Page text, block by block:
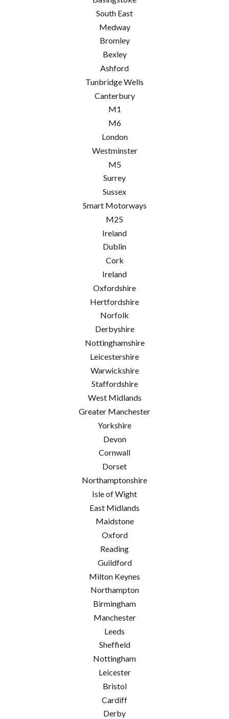
South East
Medway
Bromley
Bexley
Ashford
Tunbridge Wells
Canterbury
M1
M6
London
Westminster
M5
Surrey
Sussex
Smart Motorways
M25
Ireland
Dublin
Cork
Ireland
Oxfordshire
Hertfordshire
Norfolk
Derbyshire
Nottinghamshire
Leicestershire
Warwickshire
Staffordshire
West Midlands
Greater Manchester
Yorkshire
Devon
Cornwall
Dorset
Northamptonshire
Isle of Wight
East Midlands
Maidstone
Oxford
Reading
Guildford
Milton Keynes
Northampton
Birmingham
Manchester
Leeds
Sheffield
Nottingham
Leicester
Bristol
Cardiff
Derby